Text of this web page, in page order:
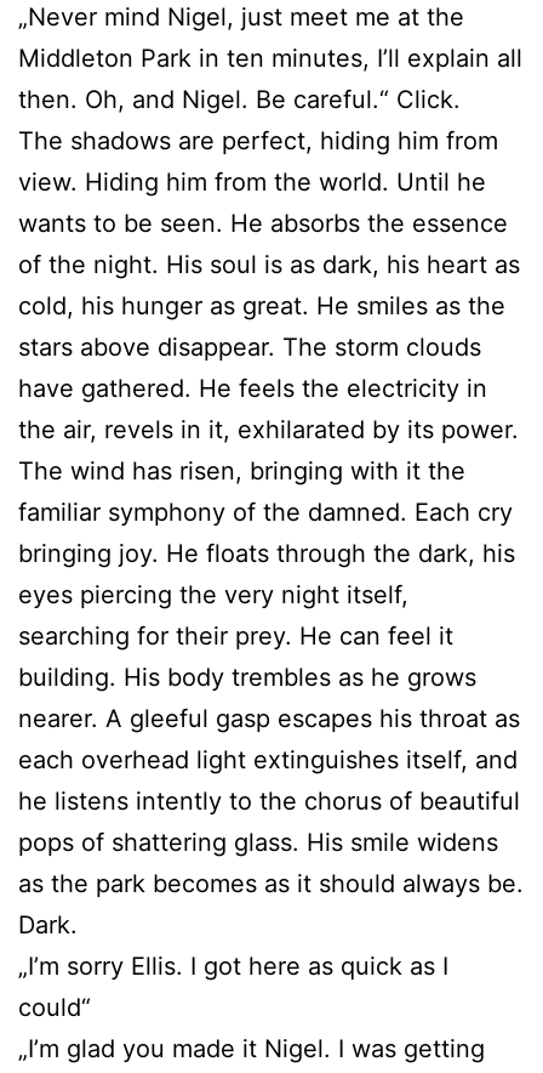
„Never mind Nigel, just meet me at the
Middleton Park in ten minutes, I’ll explain all
then. Oh, and Nigel. Be careful.“ Click.
The shadows are perfect, hiding him from
view. Hiding him from the world. Until he
wants to be seen. He absorbs the essence
of the night. His soul is as dark, his heart as
cold, his hunger as great. He smiles as the
stars above disappear. The storm clouds
have gathered. He feels the electricity in
the air, revels in it, exhilarated by its power.
The wind has risen, bringing with it the
familiar symphony of the damned. Each cry
bringing joy. He floats through the dark, his
eyes piercing the very night itself,
searching for their prey. He can feel it
building. His body trembles as he grows
nearer. A gleeful gasp escapes his throat as
each overhead light extinguishes itself, and
he listens intently to the chorus of beautiful
pops of shattering glass. His smile widens
as the park becomes as it should always be.
Dark.
„I’m sorry Ellis. I got here as quick as I
could“
„I’m glad you made it Nigel. I was getting